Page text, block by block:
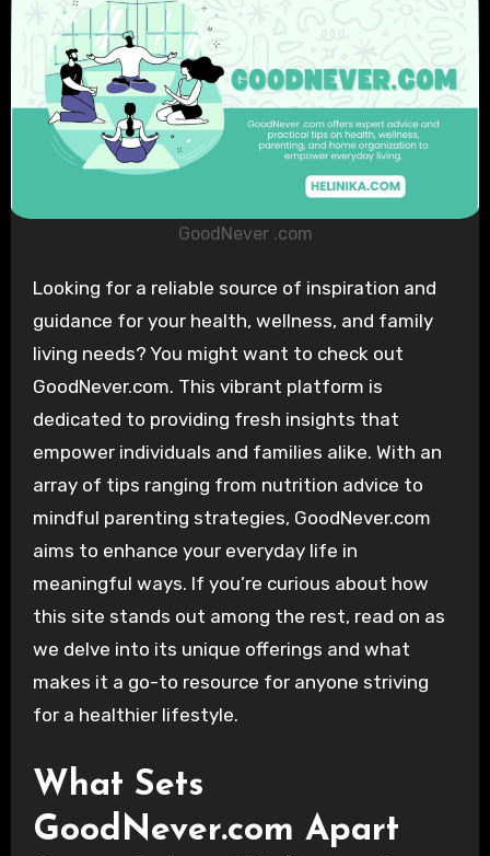
GoodNever .com
Looking for a reliable source of inspiration and
guidance for your health, wellness, and family
living needs? You might want to check out
GoodNever.com. This vibrant platform is
dedicated to providing fresh insights that
empower individuals and families alike. With an
array of tips ranging from nutrition advice to
mindful parenting strategies, GoodNever.com
aims to enhance your everyday life in
meaningful ways. If you’re curious about how
this site stands out among the rest, read on as
we delve into its unique offerings and what
makes it a go-to resource for anyone striving
for a healthier lifestyle.
What Sets
GoodNever.com Apart